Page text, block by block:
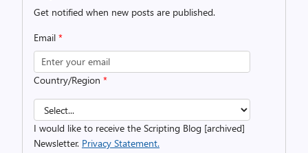
Get notified when new posts are published.
Email *
Country/Region *
I would like to receive the Scripting Blog [archived]
Newsletter. Privacy Statement.